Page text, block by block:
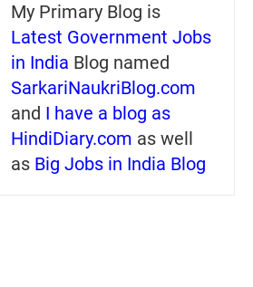
My Primary Blog is
Latest Government Jobs
in India Blog named
SarkariNaukriBlog.com
and I have a blog as
HindiDiary.com as well
as Big Jobs in India Blog